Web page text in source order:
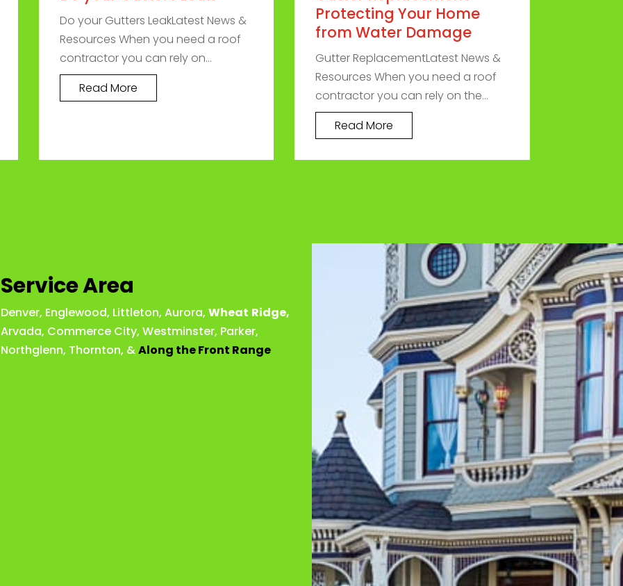
Do your Gutters LeakLatest News &
Resources When you need a roof
contractor you can rely on...
Read More
Protecting Your Home
from Water Damage
Gutter ReplacementLatest News &
Resources When you need a roof
contractor you can rely on the...
Read More
Service Area
Denver, Englewood, Littleton, Aurora, Wheat Ridge,
Arvada, Commerce City, Westminster, Parker,
Northglenn, Thornton, &Along the Front Range